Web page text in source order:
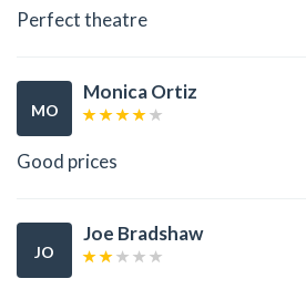
Perfect theatre
MO
Monica Ortiz
Good prices
JO
Joe Bradshaw